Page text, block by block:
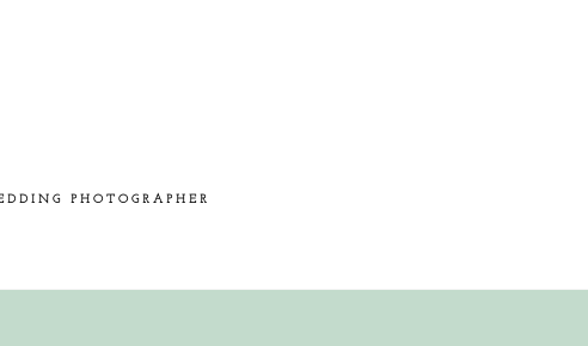
PHOTOGRAPHER